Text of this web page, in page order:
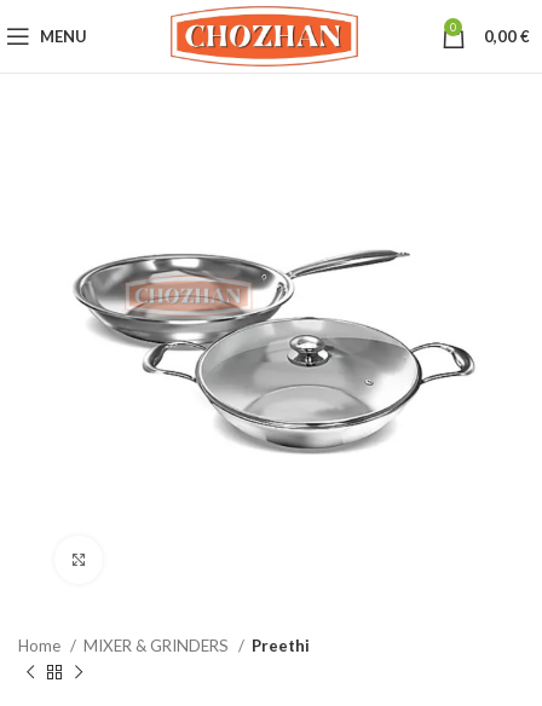
MENU 0 0,00€
Home MIXER & GRINDERS Preethi